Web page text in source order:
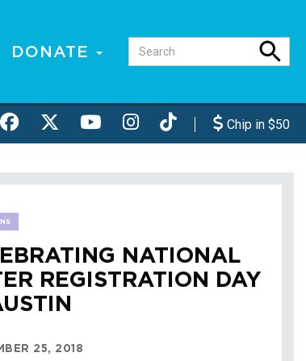
DONATE
Chip in $50
NATIONAL
REGISTRATION DAY
25, 2018